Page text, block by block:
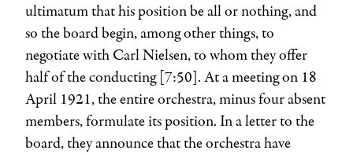
ultimatum that his position be all or nothing, and
so the board begin, among other things, to
negotiate with Carl Nielsen, to whom they offer
half of the conducting [7:50]. At a meeting on 18
April 1921, the entire orchestra, minus four absent
members, formulate its position. In a letter to the
board, they announce that the orchestra have